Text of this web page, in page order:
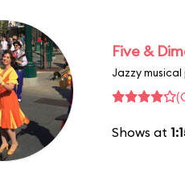
Five &
Jazzy
Shows at